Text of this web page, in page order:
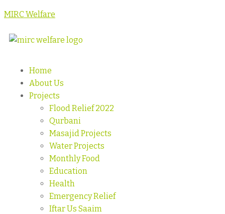
MIRC Welfare
Home
About Us
Projects
Flood Relief 2022
Qurbani
Masajid Projects
Water Projects
Monthly Food
Education
Health
Emergency Relief
Iftar Us Saaim